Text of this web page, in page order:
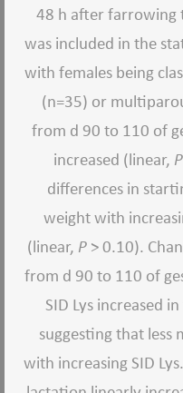
48 h after farrowing
was included in the
with females being
(n=35) or
from d 90 to 110 of
increased (linear, P
differences in
weight with
(linear, P > 0.10).
from d 90 to 110 of
SID Lys increased
suggesting that less
with increasing SID